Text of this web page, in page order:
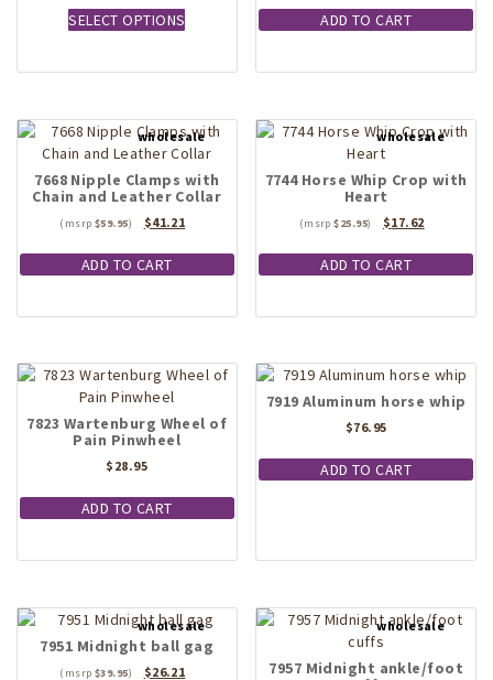
SELECT OPTIONSproduct
multiple
options
may
be
chosen
on
was:
$25.95.
is:
$17.21.
ADD TO CART
7668 Nipple Clamps with
Chain and Leather Collar
$59.95
Original
was:
$59.95.
$41.21
is:
$41.21.
ADD TO CART
7744 Horse Whip Crop with
Heart
$25.95
Original
was:
$25.95.
$17.62
is:
$17.62.
ADD TO CART
7823 Wartenburg Wheel of
Pain Pinwheel
$ 28.95
ADD TO CART
7919 Aluminum horse whip
$76.95
ADD TO CART
7951 Midnight ball gag
$39.95
Original
$26.21
7957 Midnight ankle/foot